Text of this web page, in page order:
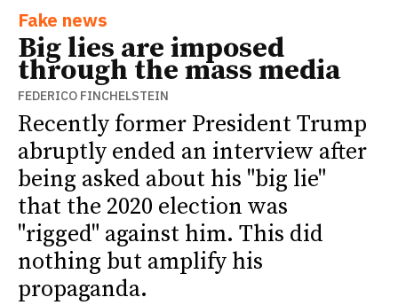
Fake news
Big lies are imposed
through the mass media
FEDERICO FINCHELSTEIN
Recently former President Trump
abruptly ended an interview after
being asked about his "big lie"
that the 2020 election was
"rigged" against him. This did
nothing but amplify his
propaganda.